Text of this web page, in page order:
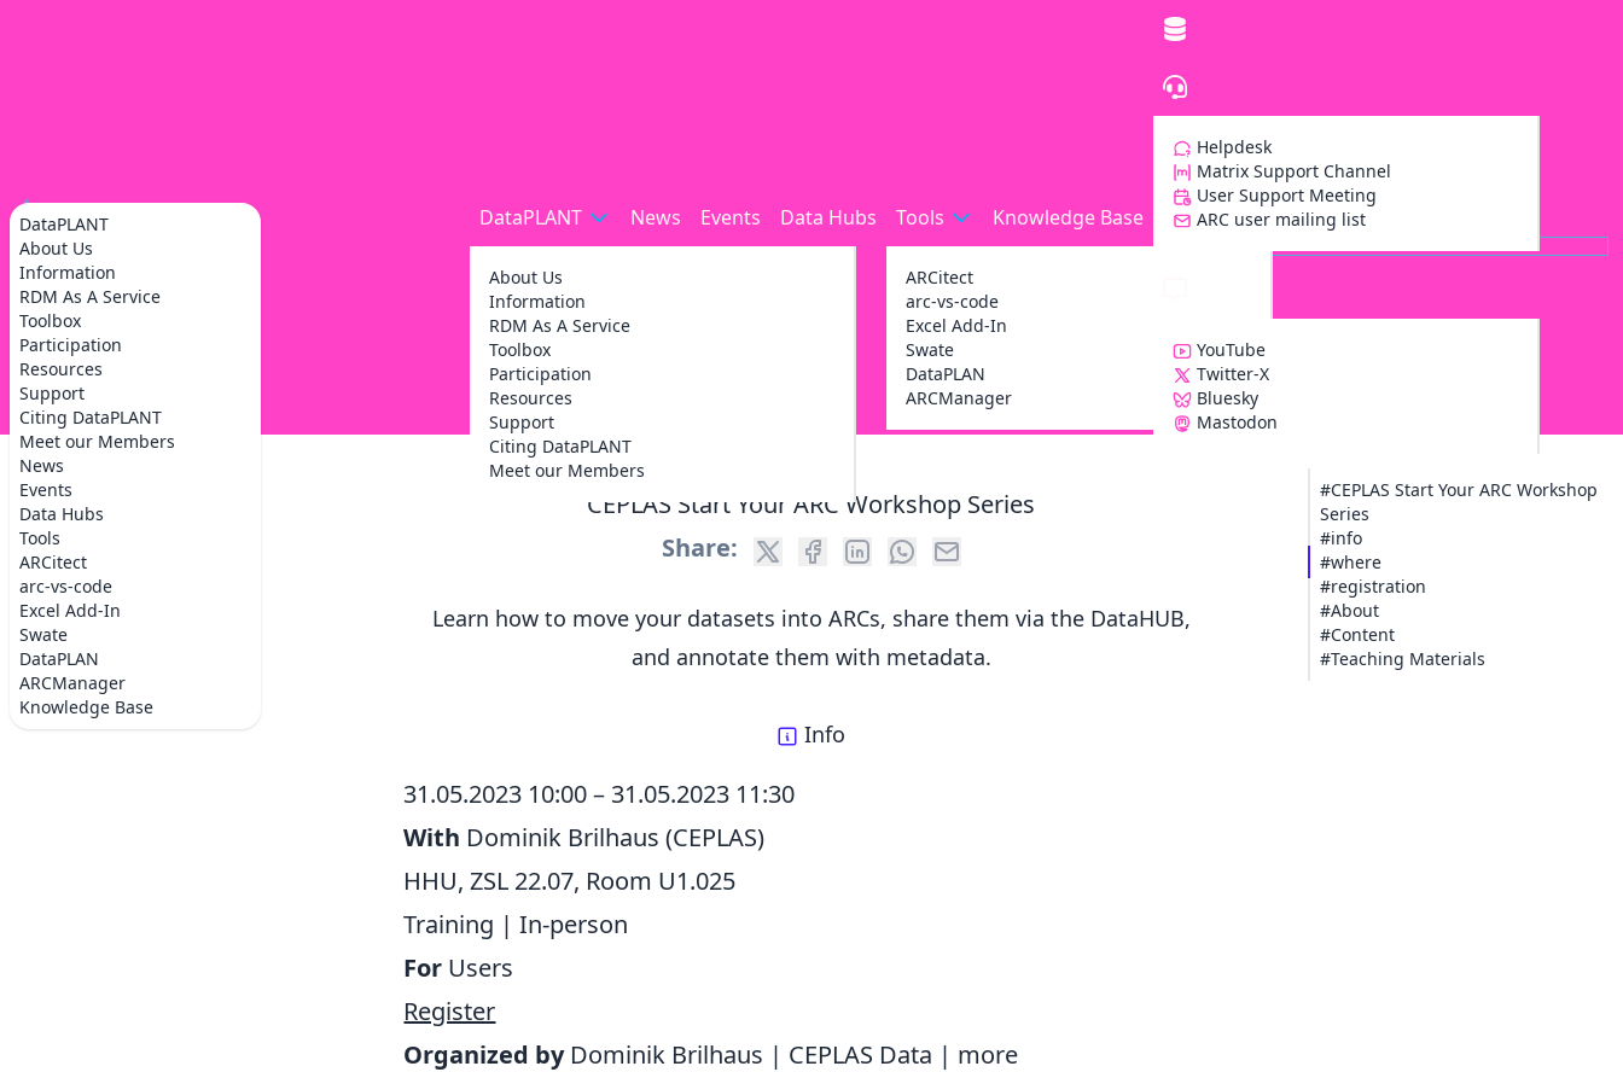
DataPLANT
About Us
Information
RDM As A Service
Toolbox
Participation
Resources
Support
Citing DataPLANT
Meet our Members
News
Events
Data Hubs
Tools
ARCitect
arc-vs-code
Excel Add-In
Swate
DataPLAN
ARCManager
Knowledge Base
DataPLANT
About Us
Information
RDM As A Service
Toolbox
Participation
Resources
Support
Citing DataPLANT
Meet our Members
News Events Data Hubs Tools
ARCitect
arc-vs-code
Excel Add-In
Swate
DataPLAN
ARCManager
Knowledge Base
Helpdesk
Matrix Support Channel
User Support Meeting
ARC user mailing list
YouTube
Twitter-X
Bluesky
Mastodon
Z
CEPLAS Start Your ARC Workshop Series
Share:
Learn how to move your datasets into ARCs, share them via the DataHUB,
and annotate them with metadata.
Info
31.05.2023 10:00– 31.05.2023 11:30
With Dominik Brilhaus (CEPLAS)
HHU, ZSL 22.07, Room U1.025
Training |In-person
For Users
Register
Organized byDominik Brilhaus | CEPLAS Data | more
#CEPLAS Start Your ARC Workshop
Series
#info
#where
#registration
#About
#Content
#Teaching Materials